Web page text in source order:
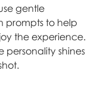
gentle
prompts to help
the experience.
personality shines